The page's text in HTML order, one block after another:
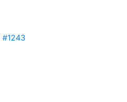
#1243